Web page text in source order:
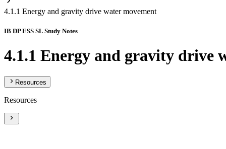
4.1.1 Energy and gravity drive water movement
IB DP ESS SL Study Notes
4.1.1 Energy and gravity drive
Resources
Resources